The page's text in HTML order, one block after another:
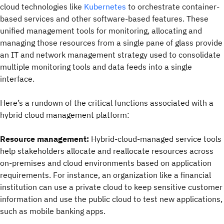
cloud technologies like Kubernetes to orchestrate container-
based services and other software-based features. These
unified management tools for monitoring, allocating and
managing those resources from a single pane of glass provide
an IT and network management strategy used to consolidate
multiple monitoring tools and data feeds into a single
interface.
Here’s a rundown of the critical functions associated with a
hybrid cloud management platform:
Resource management: Hybrid-cloud-managed service tools
help stakeholders allocate and reallocate resources across
on-premises and cloud environments based on application
requirements. For instance, an organization like a financial
institution can use a private cloud to keep sensitive customer
information and use the public cloud to test new applications,
such as mobile banking apps.